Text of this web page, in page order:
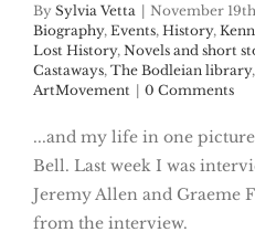
By Sylvia Vetta November
Biography, Events, History,
Lost History, Novels and short
Castaways, The Bodleian library,
ArtMovement
0 Comments
...and my life in one
Bell. Last week I was
Jeremy Allen and Graeme
from the interview.